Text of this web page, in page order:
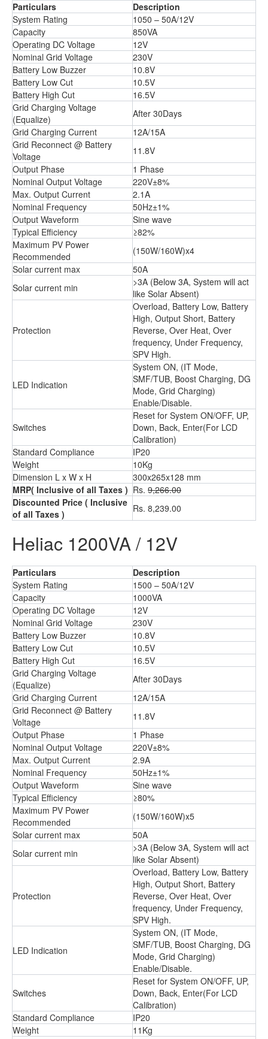
Particulars
Description
System Rating
1050 – 50A/12V
Capacity
850VA
Operating DC Voltage
12V
Nominal Grid Voltage
230V
Battery Low Buzzer
10.8V
Battery Low Cut
10.5V
Battery High Cut
16.5V
Grid Charging Voltage
(Equalize)
After 30Days
Grid Charging Current
12A/15A
Grid Reconnect @ Battery
Voltage
11.8V
Output Phase
1 Phase
Nominal Output Voltage
220V±8%
Max. Output Current
2.1A
Nominal Frequency
50Hz±1%
Output Waveform
Sine wave
Typical Efficiency
≥82%
Maximum PV Power
Recommended
(150W/160W)x4
Solar current max
50A
Solar current min
>3A (Below 3A, System will act
like Solar Absent)
Protection
Overload, Battery Low, Battery
High, Output Short, Battery
Reverse, Over Heat, Over
frequency, Under Frequency,
SPV High.
LED Indication
System ON, (IT Mode,
SMF/TUB, Boost Charging, DG
Mode, Grid Charging)
Enable/Disable.
Switches
Reset for System ON/OFF, UP,
Down, Back, Enter(For LCD
Calibration)
Standard Compliance
IP20
Weight
10Kg
Dimension L x W x H
300x265x128 mm
MRP( Inclusive of all Taxes ) Rs. 9,266.00
Discounted Price ( Inclusive
of all Taxes )
Rs. 8,239.00
Heliac 1200VA / 12V
Particulars
Description
System Rating
1500 – 50A/12V
Capacity
1000VA
Operating DC Voltage
12V
Nominal Grid Voltage
230V
Battery Low Buzzer
10.8V
Battery Low Cut
10.5V
Battery High Cut
16.5V
Grid Charging Voltage
(Equalize)
After 30Days
Grid Charging Current
12A/15A
Grid Reconnect @ Battery
Voltage
11.8V
Output Phase
1 Phase
Nominal Output Voltage
220V±8%
Max. Output Current
2.9A
Nominal Frequency
50Hz±1%
Output Waveform
Sine wave
Typical Efficiency
≥80%
Maximum PV Power
Recommended
(150W/160W)x5
Solar current max
50A
Solar current min
>3A (Below 3A, System will act
like Solar Absent)
Protection
Overload, Battery Low, Battery
High, Output Short, Battery
Reverse, Over Heat, Over
frequency, Under Frequency,
SPV High.
LED Indication
System ON, (IT Mode,
SMF/TUB, Boost Charging, DG
Mode, Grid Charging)
Enable/Disable.
Switches
Reset for System ON/OFF, UP,
Down, Back, Enter(For LCD
Calibration)
Standard Compliance
IP20
Weight
11Kg